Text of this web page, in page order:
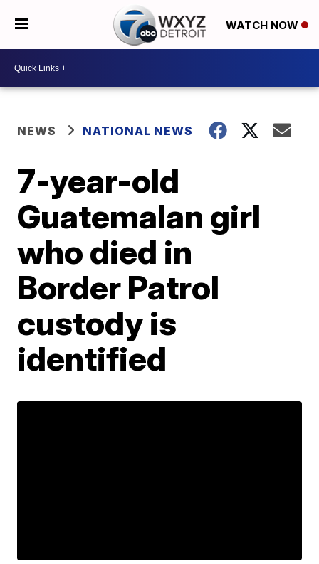
WATCH NOW
NEWS NATIONAL NEWS
7-year-old
Guatemalan girl
who died in
Border Patrol
custody is
identified